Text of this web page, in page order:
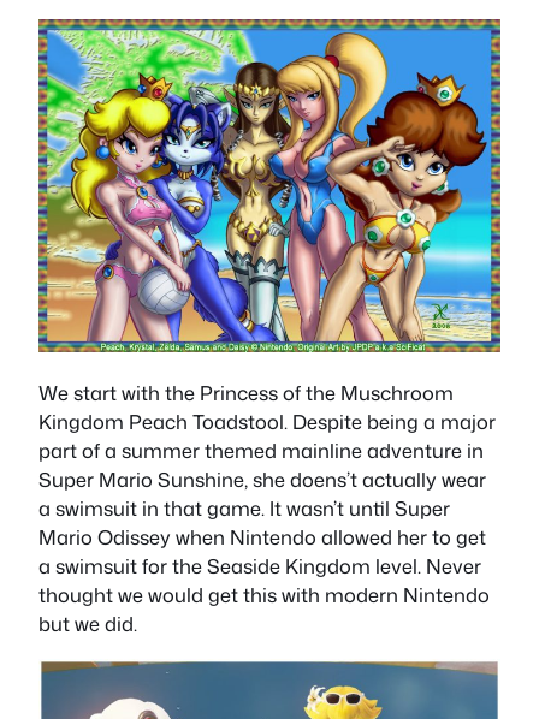
We start with the Princess of the Muschroom
Kingdom Peach Toadstool. Despite being a major
part of a summer themed mainline adventure in
Super Mario Sunshine, she doens’t actually wear
a swimsuit in that game. It wasn’t until Super
Mario Odissey when Nintendo allowed her to get
a swimsuit for the Seaside Kingdom level. Never
thought we would get this with modern Nintendo
but we did.